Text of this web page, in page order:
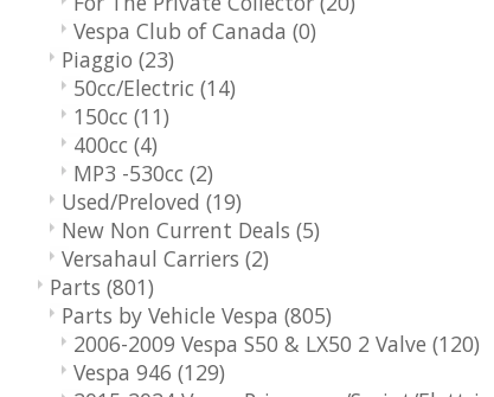
Vespa Club of Canada (0)
Piaggio (23)
50cc/Electric (14)
150cc (11)
400cc (4)
MP3 -530cc (2)
Used/Preloved (19)
New Non Current Deals (5)
Versahaul Carriers (2)
Parts (801)
Parts by Vehicle Vespa (805)
2006-2009 Vespa S50 & LX50 2 Valve (120)
Vespa 946 (129)